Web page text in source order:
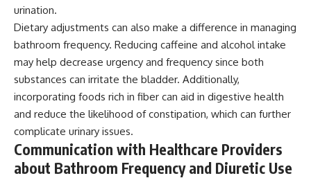
urination.
Dietary adjustments can also make a difference in managing
bathroom frequency. Reducing caffeine and alcohol intake
may help decrease urgency and frequency since both
substances can irritate the bladder. Additionally,
incorporating foods rich in fiber can aid in digestive health
and reduce the likelihood of constipation, which can further
complicate urinary issues.
Communication with Healthcare Providers
about Bathroom Frequency and Diuretic Use